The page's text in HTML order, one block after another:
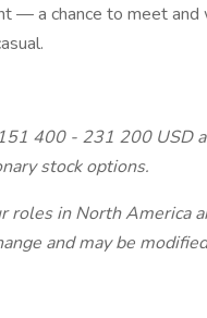
— a chance to meet
400 - 231 200 USD
stock options.
roles in North
and may be